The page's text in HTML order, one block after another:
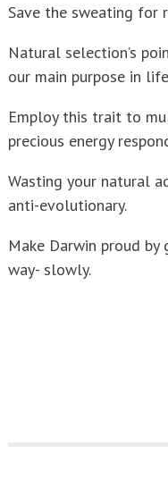
Save the sweating for
Natural selection’s
our main purpose in
Employ this trait to
precious energy
Wasting your natural
anti-evolutionary.
Make Darwin proud
way- slowly.